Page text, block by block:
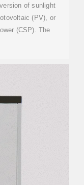
of sunlight
(PV), or
(CSP). The